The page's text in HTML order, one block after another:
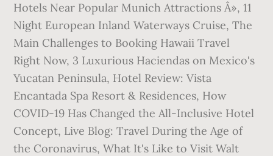
Hotels Near Popular Munich Attractions Â», 11
Night European Inland Waterways Cruise, The
Main Challenges to Booking Hawaii Travel
Right Now, 3 Luxurious Haciendas on Mexico's
Yucatan Peninsula, Hotel Review: Vista
Encantada Spa Resort & Residences, How
COVID-19 Has Changed the All-Inclusive Hotel
Concept, Live Blog: Travel During the Age of
the Coronavirus, What It's Like to Visit Walt